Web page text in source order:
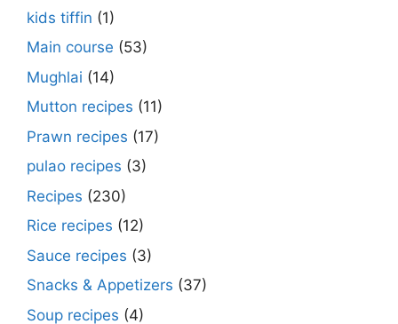
kids tiffin (1)
Main course (53)
Mughlai (14)
Mutton recipes (11)
Prawn recipes (17)
pulao recipes (3)
Recipes (230)
Rice recipes (12)
Sauce recipes (3)
Snacks & Appetizers (37)
Soup recipes (4)